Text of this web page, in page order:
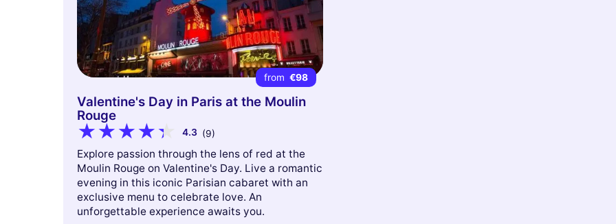
from €98
Valentine's Day in Paris at the Moulin
Rouge
4.3 (9)
Explore passion through the lens of red at the
Moulin Rouge on Valentine's Day. Live a romantic
evening in this iconic Parisian cabaret with an
exclusive menu to celebrate love. An
unforgettable experience awaits you.